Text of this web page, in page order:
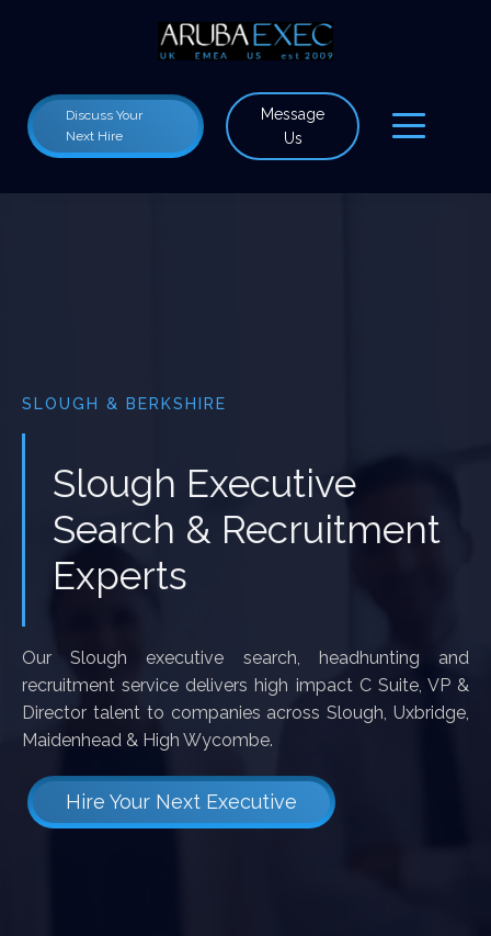
Discuss Your
Next Hire
Message
Us
SLOUGH & BERKSHIRE
Slough Executive
Search & Recruitment
Experts
Our Slough executive search, headhunting and
recruitment service delivers high impact C Suite, VP &
Director talent to companies across Slough, Uxbridge,
Maidenhead & High Wycombe.
Hire Your Next Executive